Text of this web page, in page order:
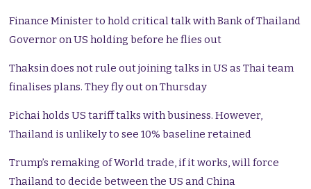
Finance Minister to hold critical talk with Bank of Thailand
Governor on US holding before he flies out
Thaksin does not rule out joining talks in US as Thai team
finalises plans. They fly out on Thursday
Pichai holds US tariff talks with business. However,
Thailand is unlikely to see 10% baseline retained
Trump’s remaking of World trade, if it works, will force
Thailand to decide between the US and China